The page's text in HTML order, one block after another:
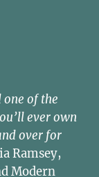
one of the
ever own
over for
Ramsey,
Modern